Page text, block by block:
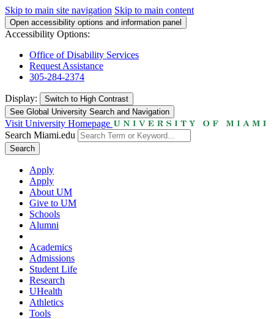
Skip to main site navigation Skip to main content
Open accessibility options and information panel
Accessibility Options:
Office of Disability Services
Request Assistance
305-284-2374
Display: Switch to High Contrast
See Global University Search and Navigation
Visit University Homepage
Search Miami.edu
Search
Apply
Apply
About UM
Give to UM
Schools
Alumni
Academics
Admissions
Student Life
Research
UHealth
Athletics
Tools